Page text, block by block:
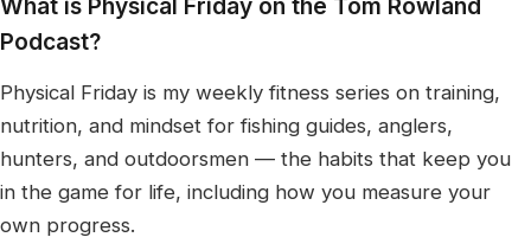
What is Physical Friday on the Tom Rowland
Podcast?
Physical Friday is my weekly fitness series on training,
nutrition, and mindset for fishing guides, anglers,
hunters, and outdoorsmen — the habits that keep you
in the game for life, including how you measure your
own progress.